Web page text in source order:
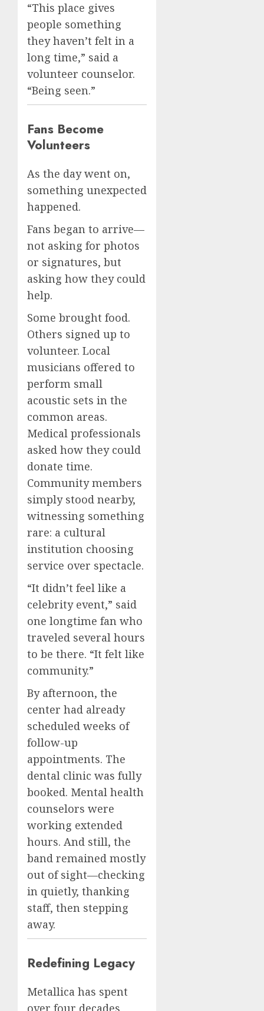
“This place gives
people something
they haven’t felt in a
long time,” said a
volunteer counselor.
“Being seen.”
Fans Become
Volunteers
As the day went on,
something unexpected
happened.
Fans began to arrive—
not asking for photos
or signatures, but
asking how they could
help.
Some brought food.
Others signed up to
volunteer. Local
musicians offered to
perform small
acoustic sets in the
common areas.
Medical professionals
asked how they could
donate time.
Community members
simply stood nearby,
witnessing something
rare: a cultural
institution choosing
service over spectacle.
“It didn’t feel like a
celebrity event,” said
one longtime fan who
traveled several hours
to be there. “It felt like
community.”
By afternoon, the
center had already
scheduled weeks of
follow-up
appointments. The
dental clinic was fully
booked. Mental health
counselors were
working extended
hours. And still, the
band remained mostly
out of sight—checking
in quietly, thanking
staff, then stepping
away.
Redefining Legacy
Metallica has spent